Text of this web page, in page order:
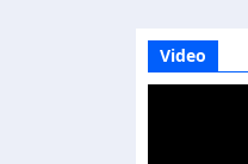
Video